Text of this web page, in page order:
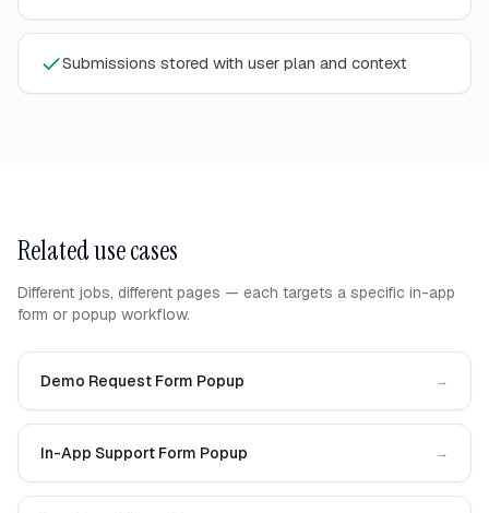
Submissions stored with user plan and context
Related use cases
Different jobs, different pages — each targets a specific in-app
form or popup workflow.
Demo Request Form Popup →
In-App Support Form Popup →